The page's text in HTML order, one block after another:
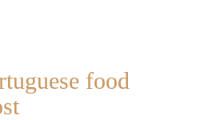
food
Home